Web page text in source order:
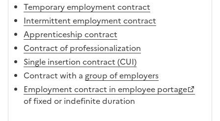
Temporary employment contract
Intermittent employment contract
Apprenticeship contract
Contract of professionalization
Single insertion contract (CUI)
Contract with a group of employers
Employment contract in employee portage
of fixed or indefinite duration